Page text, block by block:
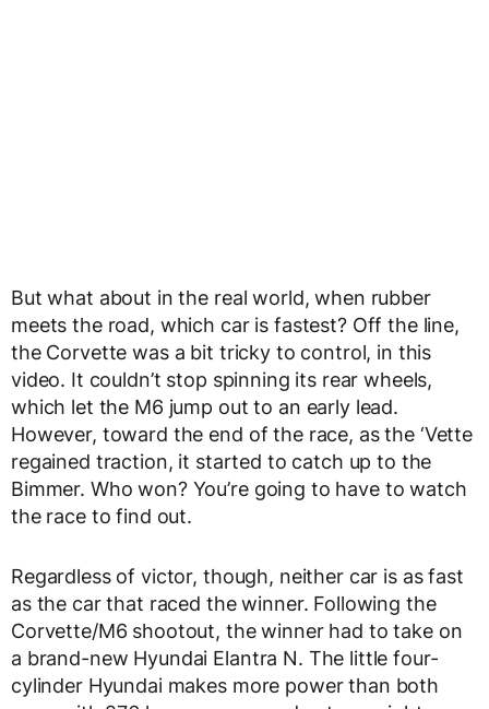
But what about in the real world, when rubber
meets the road, which car is fastest? Off the line,
the Corvette was a bit tricky to control, in this
video. It couldn’t stop spinning its rear wheels,
which let the M6 jump out to an early lead.
However, toward the end of the race, as the ‘Vette
regained traction, it started to catch up to the
Bimmer. Who won? You’re going to have to watch
the race to find out.
Regardless of victor, though, neither car is as fast
as the car that raced the winner. Following the
Corvette/M6 shootout, the winner had to take on
a brand-new Hyundai Elantra N. The little four-
cylinder Hyundai makes more power than both